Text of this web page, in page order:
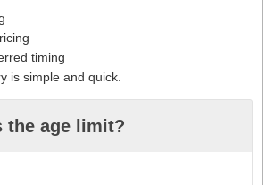
timing
is simple and quick.
the age limit?